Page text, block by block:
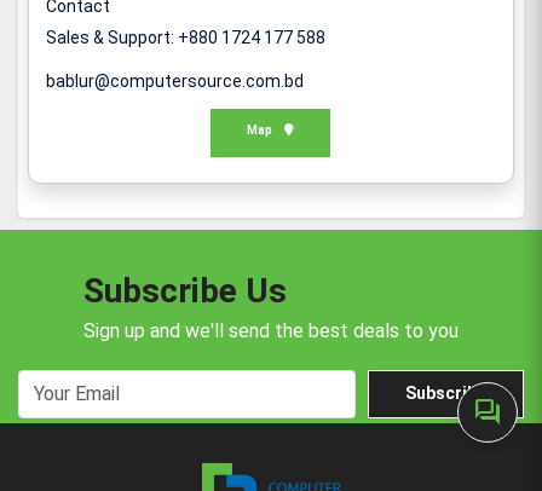
forum
Contact
Sales & Support: +880 1724 177 588
bablur@computersource.com.bd
Map
Subscribe Us
Sign up and we'll send the best deals to you
Subscribe